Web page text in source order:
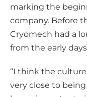
marking the
company. Before
Cryomech had a
from the early
“I think the
very close to